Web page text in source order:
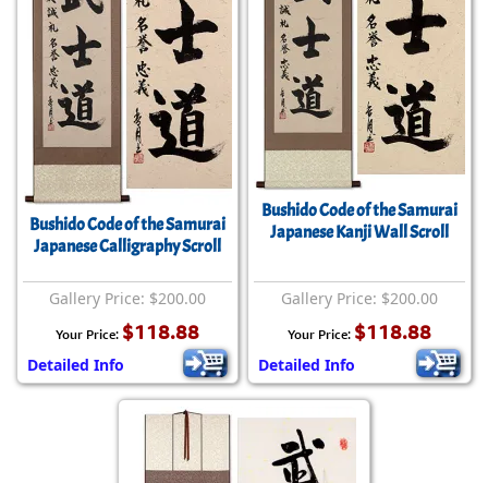
Bushido Code of the Samurai
Japanese Calligraphy Scroll
Gallery Price: $200.00
Your Price: $118.88
Detailed Info
Bushido Code of the Samurai
Japanese Kanji Wall Scroll
Gallery Price: $200.00
Your Price: $118.88
Detailed Info